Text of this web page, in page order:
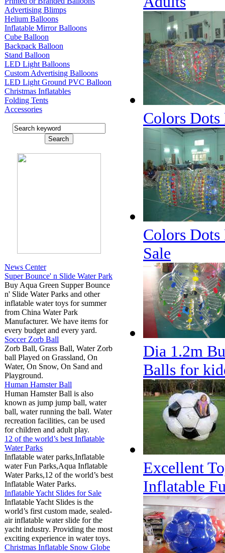
Advertising Blimps
Helium Balloons
Inflatable Mirror Balloons
Cube Balloon
Backpack Balloon
Stand Balloon
LED Light Balloons
Custom Advertising Balloons
LED Light Ground PVC Balloon
Christmas Inflatables
Folding Tents
Accessories
News Center
Super Bounce' n Slide Water Park
Buy Aqua Green Supper Bounce
n' Slide Water Parks and other
inflatable water toys for summer
from China Water Park
Manufacturer. We have items for
every budget and every yard.
Soccer Zorb Ball
Zorb Ball, Grass Ball, Water Zorb
ball Played on Grassland, On
Water, On Snow, On Sand and
Playground.
Human Hamster Ball
Human Hamster Ball is also
known as jump jump ball, water
ball, water running the ball. Water
recreation facilities, can be used
for children and adult play.
12 of the world’s best Inflatable
Water Parks
Inflatable water parks,Inflatable
water Fun Parks,Aqua Inflatable
Water Parks,12 of the world’s best
Inflatable Water Parks.
Inflatable Yacht Slides for Sale
Inflatable Yacht Slides is the
world’s first custom made, sealed-
air inflatable water slide for the
yacht industry. Providing the most
exciting experience in water toys.
Christmas Inflatable Snow Globe
Colors
Colors
Sale
Dia 1.2m
Balls for
Excellent
Inflatable